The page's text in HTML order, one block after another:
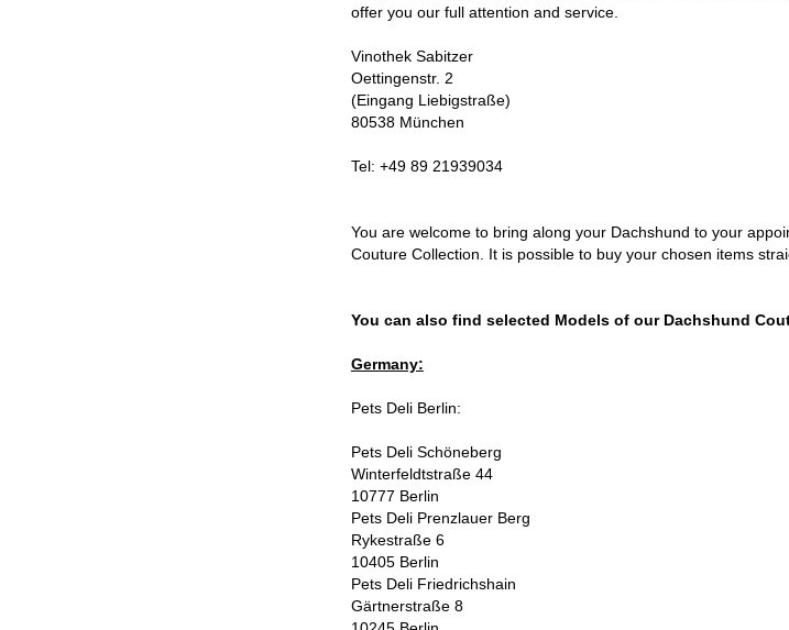
offer you our full attention and service.
Vinothek Sabitzer
Oettingenstr. 2
(Eingang Liebigstraße)
80538 München
Tel: +49 89 21939034
You are welcome to bring along your Dachshund to your
Couture Collection. It is possible to buy your chosen items
You can also find selected Models of our Dachshund
Germany:
Pets Deli Berlin:
Pets Deli Schöneberg
Winterfeldtstraße 44
10777 Berlin
Pets Deli Prenzlauer Berg
Rykestraße 6
10405 Berlin
Pets Deli Friedrichshain
Gärtnerstraße 8